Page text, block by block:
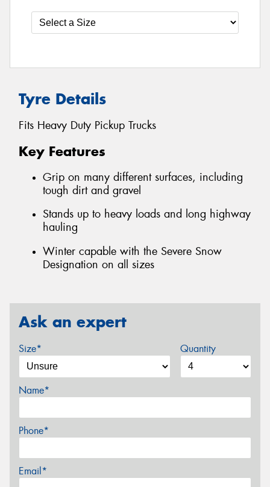
Tyre Details
Fits Heavy Duty Pickup Trucks
Key Features
Grip on many different surfaces, including
tough dirt and gravel
Stands up to heavy loads and long highway
hauling
Winter capable with the Severe Snow
Designation on all sizes
Ask an expert
Size* Quantity
Name*
Phone*
Email*